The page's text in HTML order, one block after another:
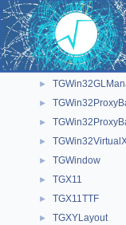
► TGWin32
►
TGWin32GL
►
►
►
►
►
► TGWindow
► TGX11
► TGX11TTF
► TGXYLayout